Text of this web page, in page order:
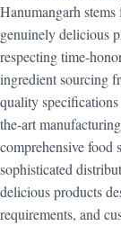
Hanumangarh
genuinely delicious
respecting time-
ingredient sourcing
quality
the-art
comprehensive food
sophisticated
delicious products
requirements, and